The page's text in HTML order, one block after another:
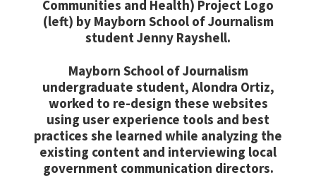
Communities and Health) Project Logo
(left) by Mayborn School of Journalism
student Jenny Rayshell.
Mayborn School of Journalism
undergraduate student, Alondra Ortiz,
worked to re-design these websites
using user experience tools and best
practices she learned while analyzing the
existing content and interviewing local
government communication directors.